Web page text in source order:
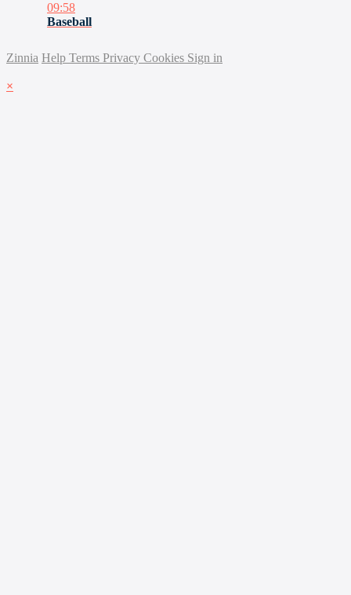
09:58
Baseball
Zinnia Help Terms Privacy Cookies Sign in
×